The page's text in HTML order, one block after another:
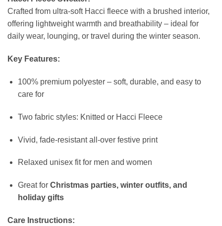
Crafted from ultra-soft Hacci fleece with a brushed interior,
offering lightweight warmth and breathability – ideal for
daily wear, lounging, or travel during the winter season.
Key Features:
100% premium polyester – soft, durable, and easy to
care for
Two fabric styles: Knitted or Hacci Fleece
Vivid, fade-resistant all-over festive print
Relaxed unisex fit for men and women
Great for Christmas parties, winter outfits, and
holiday gifts
Care Instructions: